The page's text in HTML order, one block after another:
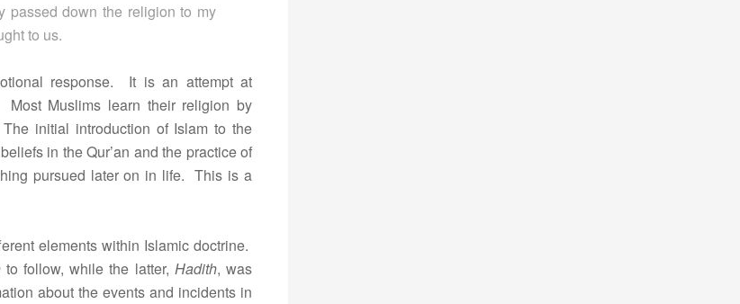
down the religion to my
to us.
response. It is an attempt at
Muslims learn their religion by
initial introduction of Islam to the
in the Qur’an and the practice of
pursued later on in life. This is a
elements within Islamic doctrine.
to follow, while the latter, Hadith, was
about the events and incidents in